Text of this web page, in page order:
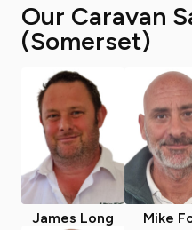
Our Caravan
(Somerset)
James Long Mike